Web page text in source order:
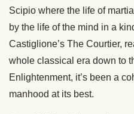
Scipio where the life of
by the life of the mind in a
Castiglione’s The Courtier,
whole classical era down to
Enlightenment, it’s been a
manhood at its best.